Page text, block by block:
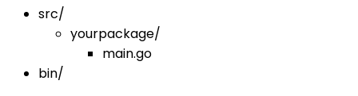
src/
yourpackage/
main.go
bin/